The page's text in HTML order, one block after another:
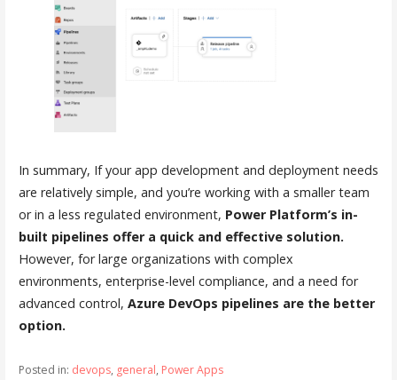
In summary, If your app development and deployment needs
are relatively simple, and you’re working with a smaller team
or in a less regulated environment, Power Platform’s in-
built pipelines offer a quick and effective solution.
However, for large organizations with complex
environments, enterprise-level compliance, and a need for
advanced control, Azure DevOps pipelines are the better
option.
Posted in: devops, general, Power Apps